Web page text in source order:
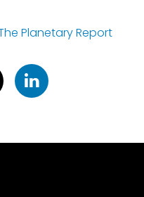
Planetary Report